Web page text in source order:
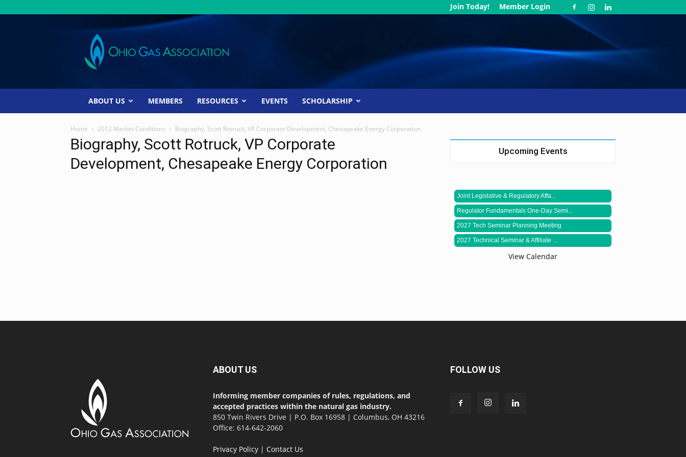
Join Today! Member Login
Ohio
Gas
Association
ABOUT US MEMBERS RESOURCES EVENTS SCHOLARSHIP
Home 2012 Market Conditions Biography, Scott Rotruck, VP Corporate Development, Chesapeake Energy Corporation
Biography, Scott Rotruck, VP Corporate
Development, Chesapeake Energy Corporation
Upcoming Events
Joint Legislative & Regulatory Affa...
Regulator Fundamentals One-Day Semi...
2027 Tech Seminar Planning Meeting
2027 Technical Seminar & Affiliate ...
View Calendar
ABOUT US
Informing member companies of rules, regulations, and
accepted practices within the natural gas industry.
850 Twin Rivers Drive | P.O. Box 16958 | Columbus, OH 43216
Office: 614-642-2060
Privacy Policy | Contact Us
FOLLOW US